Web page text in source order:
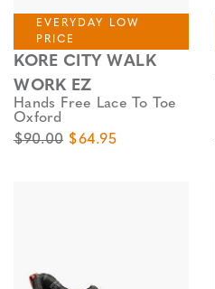
EVERYDAY LOW
PRICE
KORE CITY WALK
WORK EZ
Hands Free Lace To Toe
Oxford
Original Price
$90.00 Sale Price
$64.95